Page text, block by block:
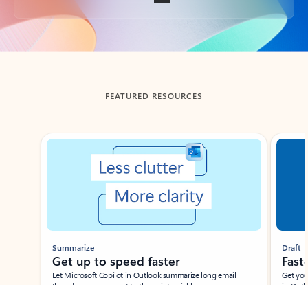
Back to tabs
FEATURED RESOURCES
Showing slide 1 of 3
Summarize
Get up to speed faster ​
Let Microsoft Copilot in Outlook summarize long email
Draft
Get